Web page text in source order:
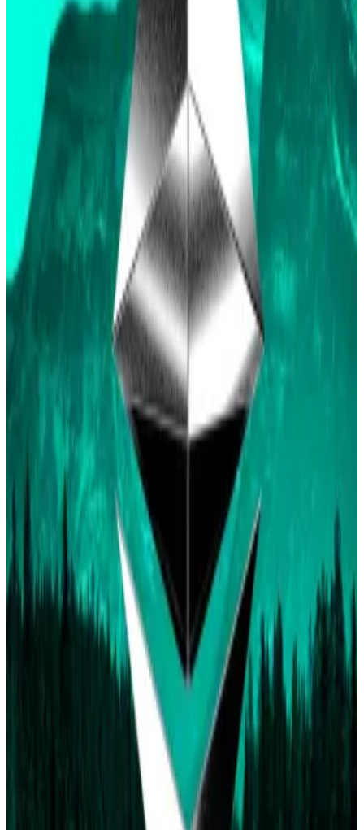
This nuance is leading Polymarket
bettors to prepare
for the largest betting
market dispute since
million “Will the missing Titan submarine be found by
June 23″ market in
June of last year.
The “Ethereum ETF approved by May 31″ market now
$10.8 million
on the line, up around $3 million in the
last 24 hours, with bettors giving the approval a 65%
chance of happening.
The market will resolve to “Yes” if any spot Ethereum
ETF receives approval by the SEC by the May 31
deadline, otherwise it resolves to “No”.
At first glance, bettors’ allegiances seem to lie in
where they have placed their money.
The largest all-time bettor on Polymarket,
who holds around 121,000 “No” shares, said they
believe it is actually quite clear that both the 19b-4
and S-1 are required for an ETF to be considered
approved.
On the other hand, 0xsmolbear76
, who holds around
261,000 “Yes” shares, said they think any credible
source stating the ETF received approval should
cause the market to resolve to “Yes.”
Polymarket hasn’t made any official statements on
the market amid the confusion among bettors.
Earlier in the year, Polymarket raised$70 million
big names like billionaire Peter Thiel and Ethereum
co-founder Vitalik Buterin.
1,773 active wallets